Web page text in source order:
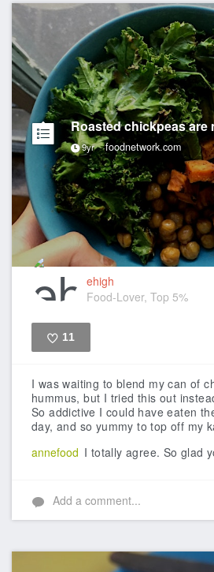
Roasted chickpeas are
9yr foodnetwork.com
ehigh
Food-Lover, Top 5%
11
I was waiting to blend my can of
hummus, but I tried this out
So addictive I could have eaten
day, and so yummy to top off my
annefood I totally agree. So glad
Add a comment...